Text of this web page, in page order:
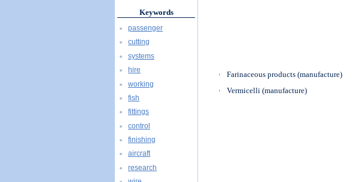
Farinaceous products (manufacture)
Vermicelli (manufacture)
Keywords
passenger
cutting
systems
hire
working
fish
fittings
control
finishing
aircraft
research